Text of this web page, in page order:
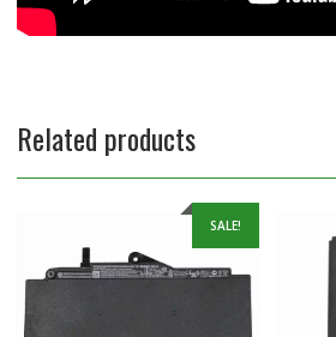
Related products
SALE!